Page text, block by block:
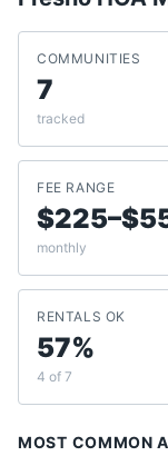
COMMUNITIES
7
tracked
FEE RANGE
monthly
RENTALS OK
57%
4 of 7
MOST COMMON